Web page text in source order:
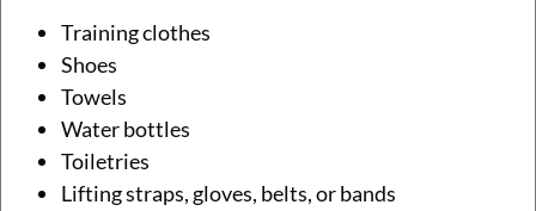
Training clothes
Shoes
Towels
Water bottles
Toiletries
Lifting straps, gloves, belts, or bands